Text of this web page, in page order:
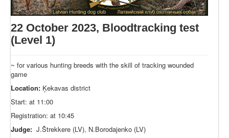
22 October 2023, Bloodtracking test
(Level 1)
~ for various hunting breeds with the skill of tracking wounded
game
Location: Ķekavas district
Start: at 11:00
Registration: at 10:45
Judge: J.Štrekkere (LV), N.Borodajenko (LV)